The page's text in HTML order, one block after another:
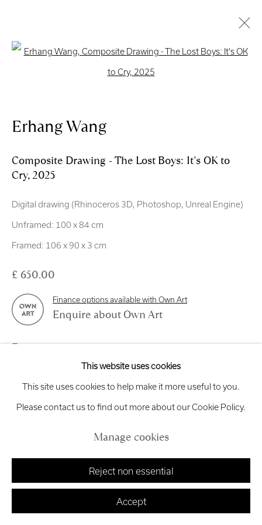
Royal Scottish Academy
The Mound Edinburgh EH2 2EL
Terms and Conditions
Exhibition
Manage cookies
Copyright © 2026 Royal Scottish Academy
Site by Artlogic
This website uses cookies
This site uses cookies to help make it more useful to you.
Please contact us to find out more about our Cookie Policy.
Manage cookies
Reject non essential
Accept
Open a larger version of the
Erhang Wang
Composite Drawing - The Lost Boys: It's OK to
Cry,2025
Digital drawing (Rhinoceros 3D, Photoshop, Unreal Engine)
Unframed: 100 x 84 cm
Framed: 106 x 90 x 3 cm
£ 650.00
Finance options available with Own Art
Enquire about Own Art
Enquire
View on a Wall
their lives in the cold waters of Morecambe Bay after being
caught unaware by fast-rising tides and the...
Read more